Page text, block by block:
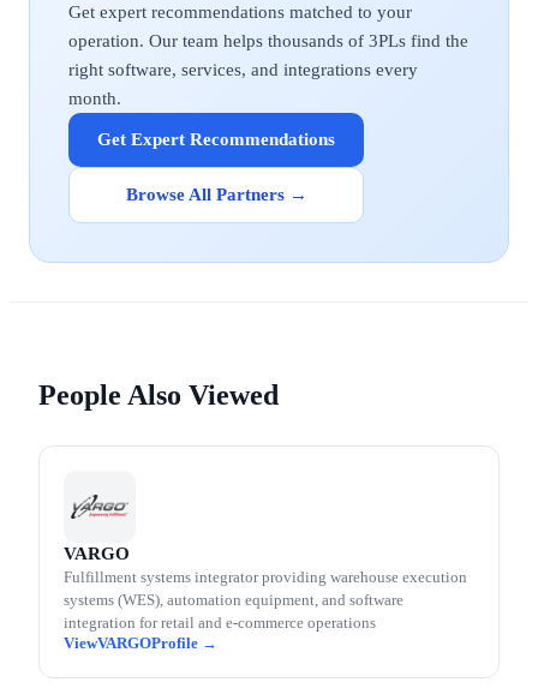
Get expert recommendations matched to your
operation. Our team helps thousands of 3PLs find the
right software, services, and integrations every
month.
Get Expert Recommendations
Browse All Partners →
People Also Viewed
VARGO
Fulfillment systems integrator providing warehouse execution
systems (WES), automation equipment, and software
integration for retail and e-commerce operations
VARGO